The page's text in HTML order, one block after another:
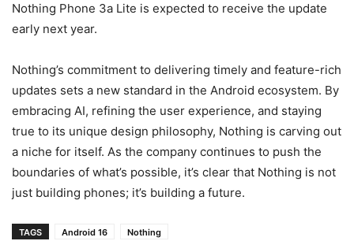
Nothing Phone 3a Lite is expected to receive the update
early next year.
Nothing’s commitment to delivering timely and feature-rich
updates sets a new standard in the Android ecosystem. By
embracing AI, refining the user experience, and staying
true to its unique design philosophy, Nothing is carving out
a niche for itself. As the company continues to push the
boundaries of what’s possible, it’s clear that Nothing is not
just building phones; it’s building a future.
TAGS Android 16 Nothing